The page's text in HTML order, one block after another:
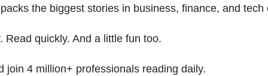
the biggest stories in business, finance, and tech
Read quickly. And a little fun too.
join 4 million+ professionals reading daily.